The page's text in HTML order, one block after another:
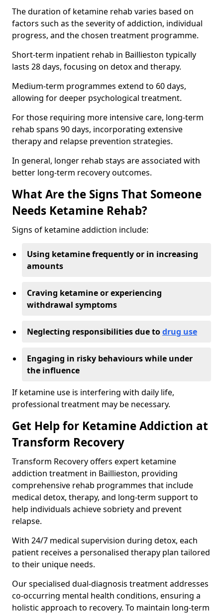
The duration of ketamine rehab varies based on
factors such as the severity of addiction, individual
progress, and the chosen treatment programme.
Short-term inpatient rehab in Baillieston typically
lasts 28 days, focusing on detox and therapy.
Medium-term programmes extend to 60 days,
allowing for deeper psychological treatment.
For those requiring more intensive care, long-term
rehab spans 90 days, incorporating extensive
therapy and relapse prevention strategies.
In general, longer rehab stays are associated with
better long-term recovery outcomes.
What Are the Signs That Someone
Needs Ketamine Rehab?
Signs of ketamine addiction include:
Using ketamine frequently or in increasing
amounts
Craving ketamine or experiencing
withdrawal symptoms
Neglecting responsibilities due todrug use
Engaging in risky behaviours while under
the influence
If ketamine use is interfering with daily life,
professional treatment may be necessary.
Get Help for Ketamine Addiction at
Transform Recovery
Transform Recovery offers expert ketamine
addiction treatment in Baillieston, providing
comprehensive rehab programmes that include
medical detox, therapy, and long-term support to
help individuals achieve sobriety and prevent
relapse.
With 24/7 medical supervision during detox, each
patient receives a personalised therapy plan tailored
to their unique needs.
Our specialised dual-diagnosis treatment addresses
co-occurring mental health conditions, ensuring a
holistic approach to recovery. To maintain long-term